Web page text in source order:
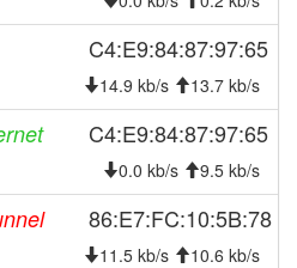
C4:E9:84:87:97:65
14.9 kb/s 13.7 kb/s
C4:E9:84:87:97:65
0.0 kb/s 9.5 kb/s
86:E7:FC:10:5B:78
11.5 kb/s 10.6 kb/s